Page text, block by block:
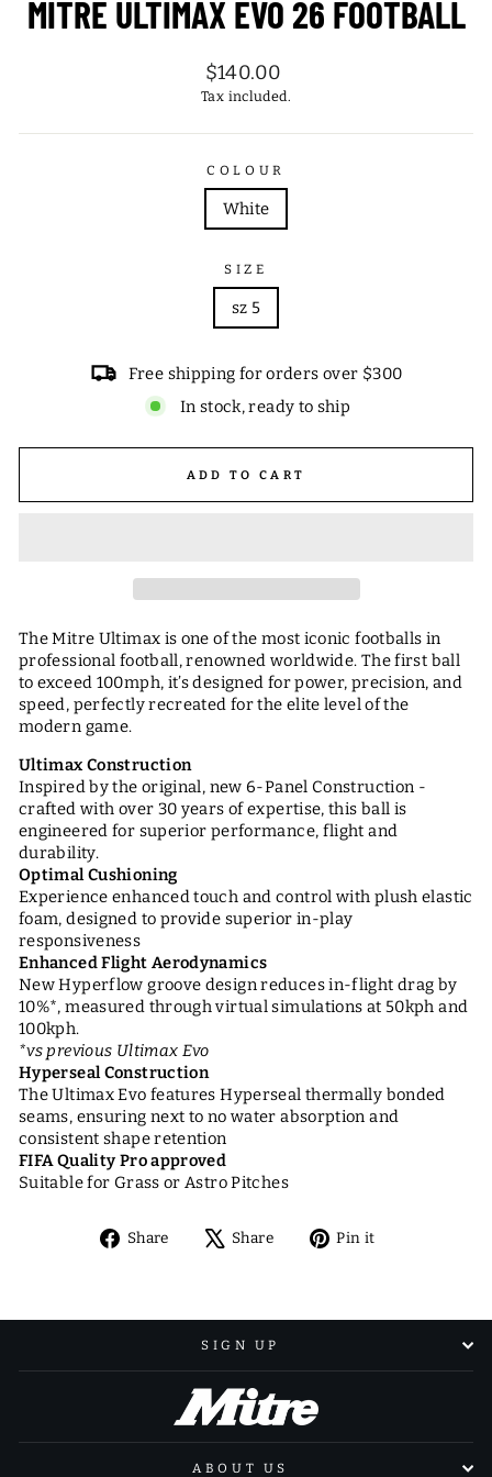
MITRE ULTIMAX EVO 26 FOOTBALL
Regular
price
$140.00
Tax included.
COLOUR
White
SIZE
sz 5
Free shipping for orders over $300
In stock, ready to ship
ADD TO CART
The Mitre Ultimax is one of the most iconic footballs in
professional football, renowned worldwide. The first ball
to exceed 100mph, it’s designed for power, precision, and
speed, perfectly recreated for the elite level of the
modern game.
Ultimax Construction
Inspired by the original, new 6-Panel Construction -
crafted with over 30 years of expertise, this ball is
engineered for superior performance, flight and
durability.
Optimal Cushioning
Experience enhanced touch and control with plush elastic
foam, designed to provide superior in-play
responsiveness
Enhanced Flight Aerodynamics
New Hyperflow groove design reduces in-flight drag by
10%*, measured through virtual simulations at 50kph and
100kph.
*vs previous Ultimax Evo
Hyperseal Construction
The Ultimax Evo features Hyperseal thermally bonded
seams, ensuring next to no water absorption and
consistent shape retention
FIFA Quality Pro approved
Suitable for Grass or Astro Pitches
Share
Share Share
TweetPin it
SIGN UP
ABOUT US